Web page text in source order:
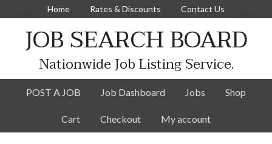
Home Rates & Discounts Contact Us
JOB SEARCH BOARD
Nationwide Job Listing Service.
POST A JOB Job Dashboard Jobs Shop
Cart Checkout My account